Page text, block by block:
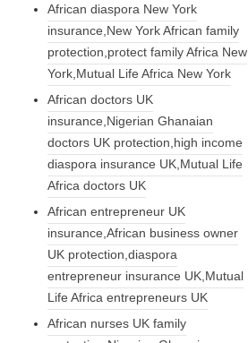
African diaspora New York
insurance,New York African family
protection,protect family Africa New
York,Mutual Life Africa New York
African doctors UK
insurance,Nigerian Ghanaian
doctors UK protection,high income
diaspora insurance UK,Mutual Life
Africa doctors UK
African entrepreneur UK
insurance,African business owner
UK protection,diaspora
entrepreneur insurance UK,Mutual
Life Africa entrepreneurs UK
African nurses UK family